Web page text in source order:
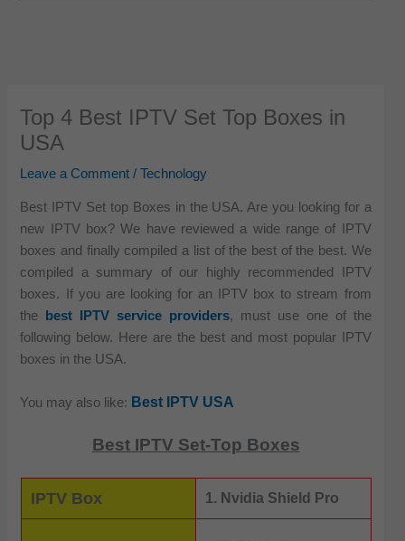
Top 4 Best IPTV Set Top Boxes in
USA
Leave a Comment /Technology
Best IPTV Set top Boxes in the USA. Are you looking for a
new IPTV box? We have reviewed a wide range of IPTV
boxes and finally compiled a list of the best of the best. We
compiled a summary of our highly recommended IPTV
boxes. If you are looking for an IPTV box to stream from
the
best IPTV service providers, must use one of the
following below. Here are the best and most popular IPTV
boxes in the USA.
You may also like: Best IPTV USA
Best IPTV Set-Top Boxes
IPTV Box 1. Nvidia Shield Pro